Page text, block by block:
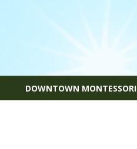
DOWNTOWN MONTESSORI